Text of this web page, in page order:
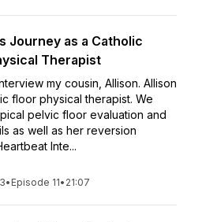
Journey as a Catholic
Therapist
my cousin, Allison. Allison
floor physical therapist. We
pelvic floor evaluation and
as well as her reversion
Inte...
• Episode 11• 21:07